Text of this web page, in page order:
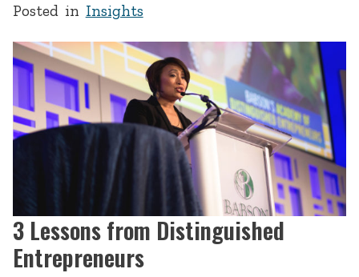
Posted in Insights
3 Lessons from Distinguished
Entrepreneurs